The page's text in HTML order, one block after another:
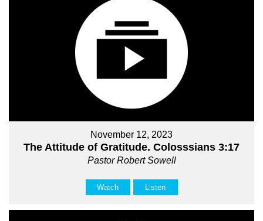
November 12, 2023
The Attitude of Gratitude. Colosssians 3:17
Pastor Robert Sowell
Watch Listen